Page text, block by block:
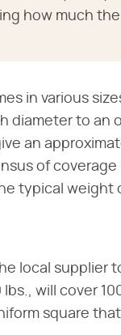
how much
in various
diameter to an
an
of
typical weight
local supplier
lbs., will cover
square